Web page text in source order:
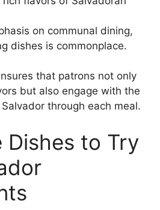
on communal dining,
dishes is commonplace.
that patrons not only
but also engage with the
through each meal.
Dishes to Try